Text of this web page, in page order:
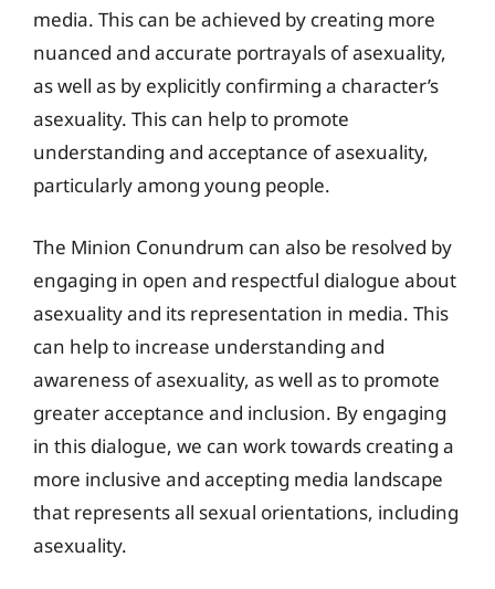
media. This can be achieved by creating more
nuanced and accurate portrayals of asexuality,
as well as by explicitly confirming a character’s
asexuality. This can help to promote
understanding and acceptance of asexuality,
particularly among young people.
The Minion Conundrum can also be resolved by
engaging in open and respectful dialogue about
asexuality and its representation in media. This
can help to increase understanding and
awareness of asexuality, as well as to promote
greater acceptance and inclusion. By engaging
in this dialogue, we can work towards creating a
more inclusive and accepting media landscape
that represents all sexual orientations, including
asexuality.